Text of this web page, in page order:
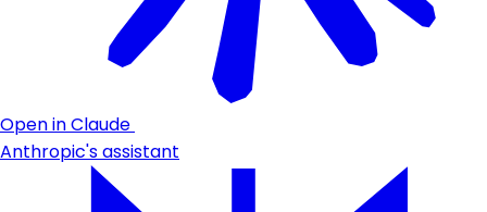
Open in Claude
Anthropic's assistant